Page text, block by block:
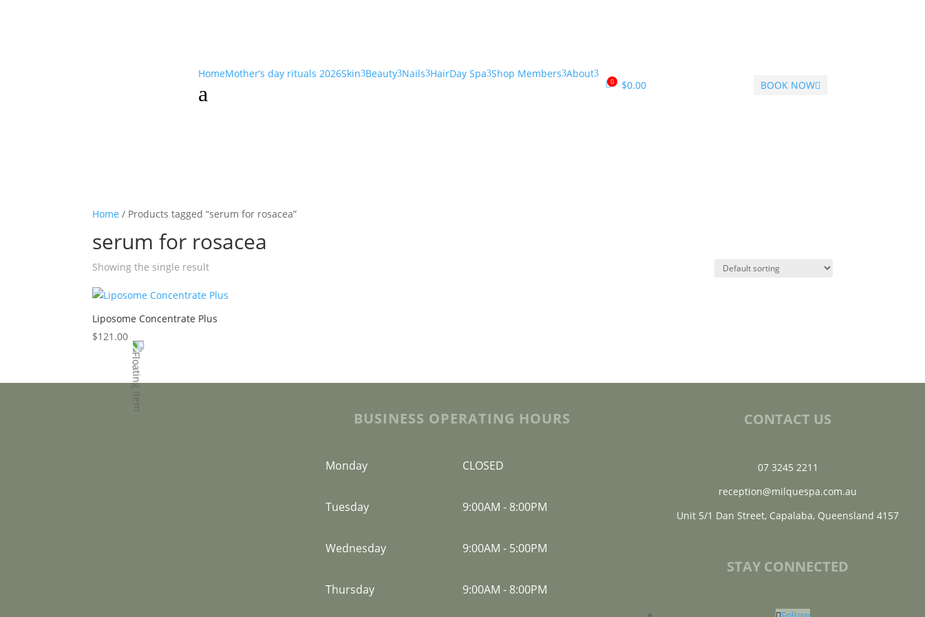
HomeMother’s day rituals 2026Skin3Beauty3Nails3HairDay Spa3Shop Members3About3
a 0 $0.00 BOOK NOW
Home / Products tagged “serum for rosacea”
serum for rosacea
Showing the single result
Liposome Concentrate Plus
$121.00
BUSINESS OPERATING HOURS
Monday CLOSED
Tuesday 9:00AM - 8:00PM
Wednesday 9:00AM - 5:00PM
Thursday 9:00AM - 8:00PM
CONTACT US
07 3245 2211
reception@milquespa.com.au
Unit 5/1 Dan Street, Capalaba, Queensland 4157
STAY CONNECTED